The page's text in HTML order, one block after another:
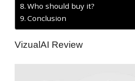
Who should buy it?
Conclusion
VizualAI Review